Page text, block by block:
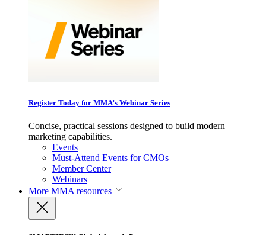
Register Today for MMA’s Webinar Series
Concise, practical sessions designed to build modern
marketing capabilities.
Events
Must-Attend Events for CMOs
Member Center
Webinars
More MMA resources